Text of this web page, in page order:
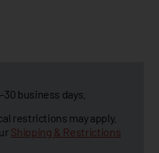
business days.
restrictions may apply.
Shipping & Restrictions